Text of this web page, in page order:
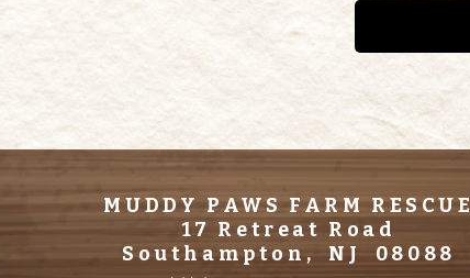
MUDDY PAWS FARM RESCUE
17 Retreat Road
Southampton, NJ 08088